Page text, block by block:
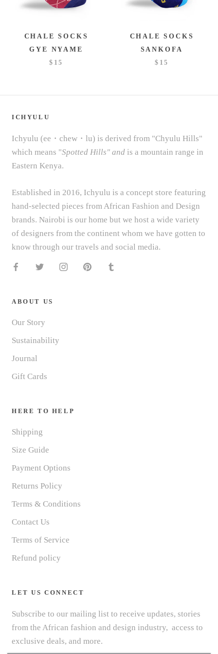
CHALE SOCKS
GYE NYAME
$15
CHALE SOCKS
SANKOFA
$15
ICHYULU
Ichyulu (ee・chew・lu) is derived from "Chyulu Hills"
which means "Spotted Hills" and is a mountain range in
Eastern Kenya.
Established in 2016, Ichyulu is a concept store featuring
hand-selected pieces from African Fashion and Design
brands. Nairobi is our home but we host a wide variety
of designers from the continent whom we have gotten to
know through our travels and social media.
ABOUT US
Our Story
Sustainability
Journal
Gift Cards
HERE TO HELP
Shipping
Size Guide
Payment Options
Returns Policy
Terms & Conditions
Contact Us
Terms of Service
Refund policy
LET US CONNECT
Subscribe to our mailing list to receive updates, stories
from the African fashion and design industry, access to
exclusive deals, and more.